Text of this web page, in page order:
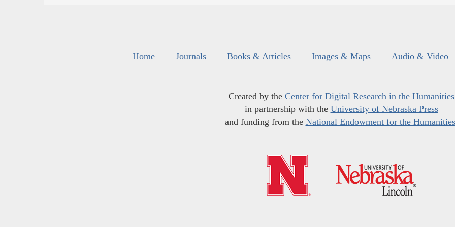
Home Journals Books & Articles Images & Maps Audio & Video
Created by the Center for Digital Research in the Humanities
in partnership with the University of Nebraska Press
and funding from the National Endowment for the Humanities